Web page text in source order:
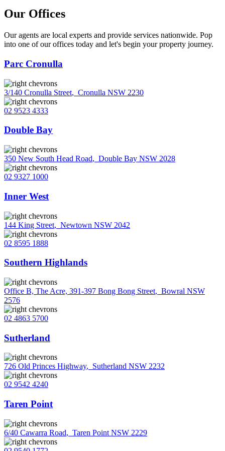
Our Offices
Our agents are local experts and provide services nationwide. Pop
into one of our offices today and let's begin your property journey.
Parc Cronulla
3/140 Cronulla Street, Cronulla NSW 2230
02 9523 4333
Double Bay
350 New South Head Road, Double Bay NSW 2028
02 9327 1000
Inner West
144 King Street, Newtown NSW 2042
02 8595 1888
Southern Highlands
Office B, The Acre, 391-397 Bong Bong Street, Bowral NSW
2576
02 4863 5700
Sutherland
726 Old Princes Highway, Sutherland NSW 2232
02 9542 4240
Taren Point
6/40 Cawarra Road, Taren Point NSW 2229